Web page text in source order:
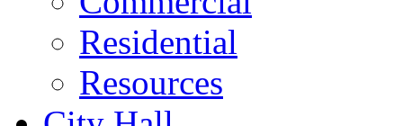
Residential
Resources